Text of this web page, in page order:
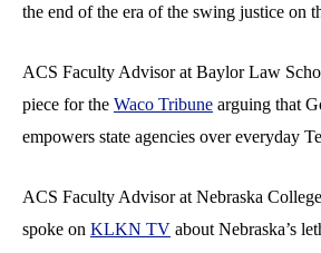
the end of the era of the swing justice on
ACS Faculty Advisor at Baylor Law
piece for the Waco Tribune arguing that
empowers state agencies over everyday
ACS Faculty Advisor at Nebraska
spoke on KLKN TV about Nebraska’s